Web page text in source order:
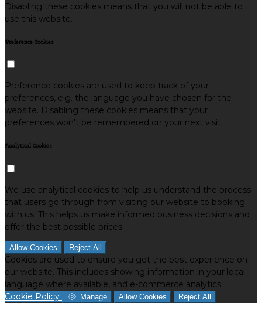
Disabling these cookies means that you will not be able to
use this website.
Preference Cookies
Preference cookies are used to keep track of your
preferences, e.g. the language you have chosen for the
website. Disabling these cookies means that your
preferences won't be remembered on your next visit.
Analytical Cookies
We use analytical cookies to help us understand the process
that users go through from visiting our website to booking
with us. This helps us make informed business decisions and
offer the best possible prices.
Allow Cookies Reject All
Cookies are used to ensure you get the best experience on
our website. This includes showing information in your local
language where available, and e-commerce analytics.
Cookie Policy
Manage Allow Cookies Reject All